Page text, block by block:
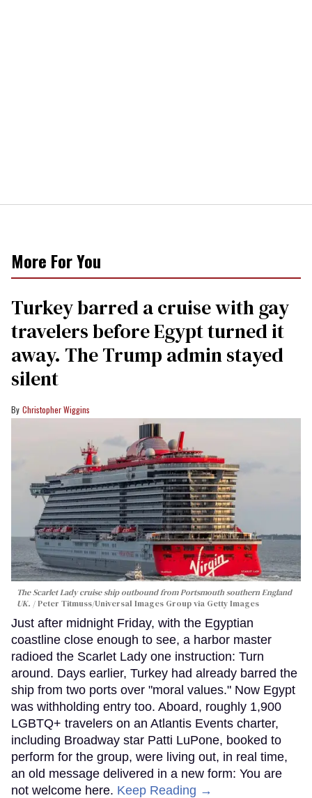
More For You
Turkey barred a cruise with gay
travelers before Egypt turned it
away. The Trump admin stayed
silent
Christopher Wiggins
The Scarlet Lady cruise ship outbound from Portsmouth southern England
UK.
Peter Titmuss/Universal Images Group via Getty Images
Just after midnight Friday, with the Egyptian
coastline close enough to see, a harbor master
radioed the Scarlet Lady one instruction: Turn
around. Days earlier, Turkey had already barred the
ship from two ports over "moral values." Now Egypt
was withholding entry too. Aboard, roughly 1,900
LGBTQ+ travelers on an Atlantis Events charter,
including Broadway star Patti LuPone, booked to
perform for the group, were living out, in real time,
an old message delivered in a new form: You are
not welcome here. Keep Reading →